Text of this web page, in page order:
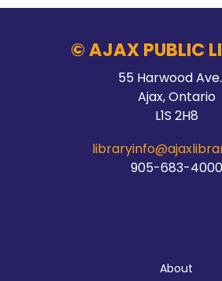
© AJAX PUBLIC
55 Harwood Ave.
Ajax, Ontario
L1S 2H8
905-683-4000
About